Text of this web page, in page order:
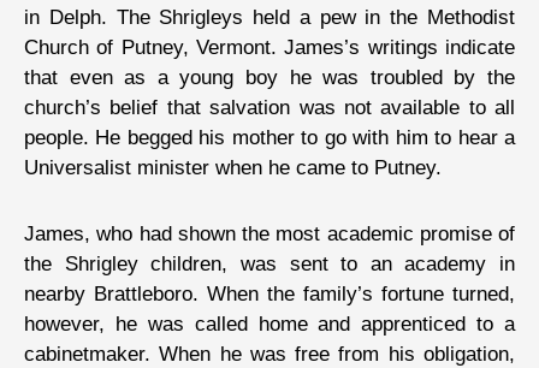
in Delph. The Shrigleys held a pew in the Methodist
Church of Putney, Vermont. James’s writings indicate
that even as a young boy he was troubled by the
church’s belief that salvation was not available to all
people. He begged his mother to go with him to hear a
Universalist minister when he came to Putney.
James, who had shown the most academic promise of
the Shrigley children, was sent to an academy in
nearby Brattleboro. When the family’s fortune turned,
however, he was called home and apprenticed to a
cabinetmaker. When he was free from his obligation,